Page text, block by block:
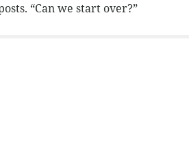
“Can we start over?”